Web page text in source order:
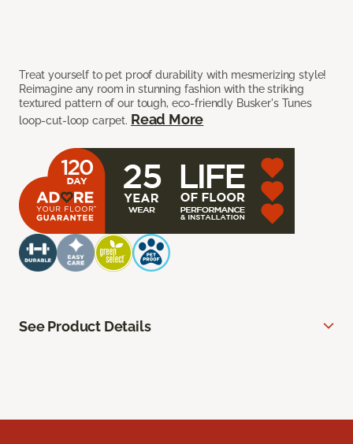
Treat yourself to pet proof durability with mesmerizing style!
Reimagine any room in stunning fashion with the striking
textured pattern of our tough, eco-friendly Busker's Tunes
loop-cut-loop carpet. Read More
See Product Details